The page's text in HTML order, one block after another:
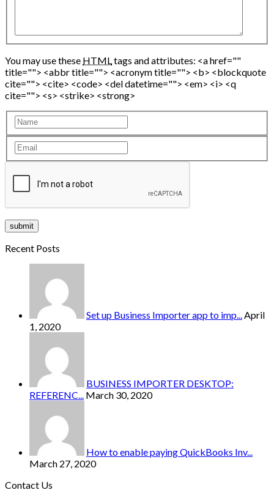
You may use these HTML tags and attributes: <a href=""
title=""> <abbr title=""> <acronym title=""> <b> <blockquote
cite=""> <cite> <code> <del datetime=""> <em> <i> <q
cite=""> <s> <strike> <strong>
Recent Posts
Set up Business Importer app to imp...
April
1, 2020
BUSINESS IMPORTER DESKTOP:
REFERENC...
March 30, 2020
How to enable paying QuickBooks Inv...
March 27, 2020
Contact Us